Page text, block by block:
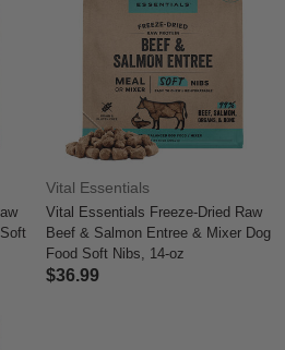
Vital Essentials
Vital Essentials Freeze-Dried Raw
Beef & Salmon Entree & Mixer Dog
Food Soft Nibs, 14-oz
$36.99